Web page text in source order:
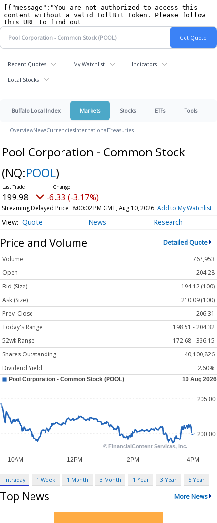
Recent Quotes My Watchlist Indicators
Local Stocks
Buffalo Local Index Markets Stocks ETFs Tools
OverviewNewsCurrenciesInternationalTreasuries
Pool Corporation - Common Stock
(NQ:POOL)
199.98 -6.33 (-3.17%)
Streaming Delayed Price 8:00:02 PM GMT, Aug 10, 2026 Add to My Watchlist
Quote News Research
Price and Volume Detailed Quote
Volume
767,953
Open
204.28
Bid (Size)
194.12 (100)
Ask (Size)
210.09 (100)
Prev. Close
206.31
Today's Range
198.51 - 204.32
52wk Range
172.68 - 336.15
Shares Outstanding
40,100,826
Dividend Yield
2.60%
Intraday 1 Week 1 Month 3 Month 1 Year 3 Year 5 Year
Top News More News